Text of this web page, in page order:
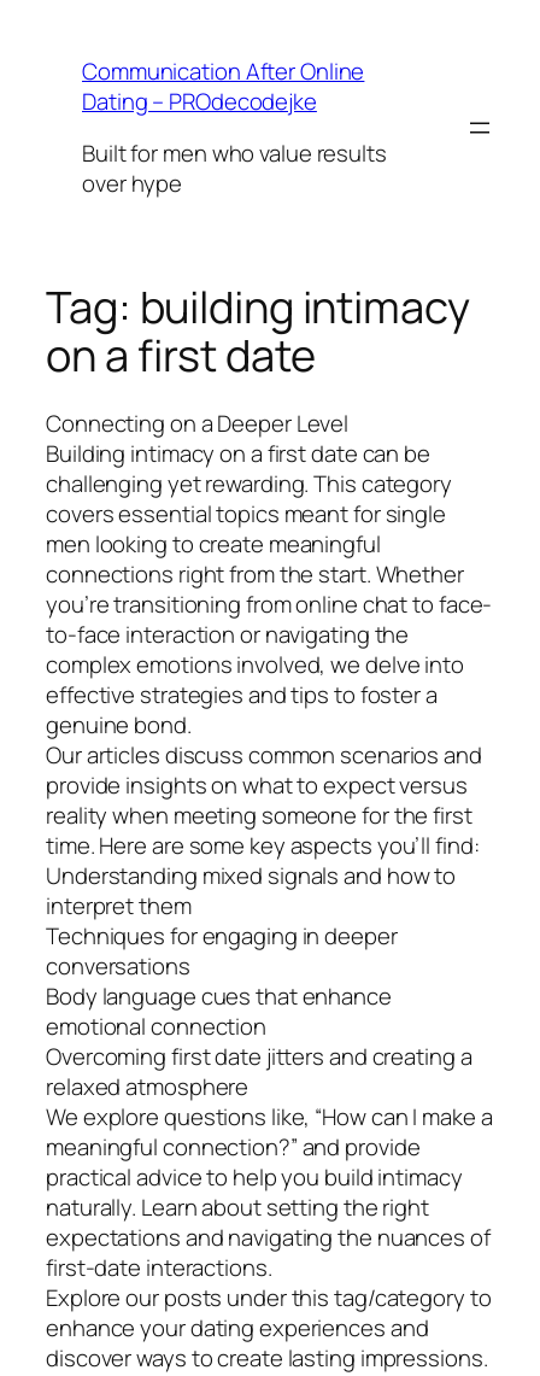
contentCommunication After Online
Dating – PROdecodejke
Built for men who value results
over hype
Tag: building intimacy
on a first date
Connecting on a Deeper Level
Building intimacy on a first date can be
challenging yet rewarding. This category
covers essential topics meant for single
men looking to create meaningful
connections right from the start. Whether
you’re transitioning from online chat to face-
to-face interaction or navigating the
complex emotions involved, we delve into
effective strategies and tips to foster a
genuine bond.
Our articles discuss common scenarios and
provide insights on what to expect versus
reality when meeting someone for the first
time. Here are some key aspects you’ll find:
Understanding mixed signals and how to
interpret them
Techniques for engaging in deeper
conversations
Body language cues that enhance
emotional connection
Overcoming first date jitters and creating a
relaxed atmosphere
We explore questions like, “How can I make a
meaningful connection?” and provide
practical advice to help you build intimacy
naturally. Learn about setting the right
expectations and navigating the nuances of
first-date interactions.
Explore our posts under this tag/category to
enhance your dating experiences and
discover ways to create lasting impressions.